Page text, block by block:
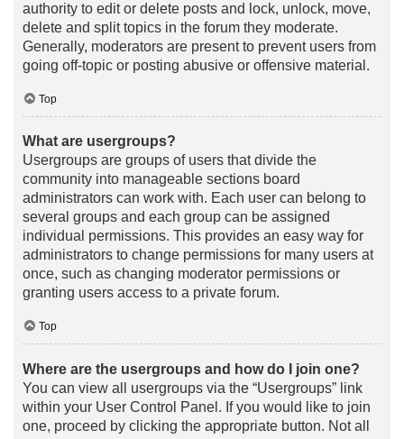
authority to edit or delete posts and lock, unlock, move,
delete and split topics in the forum they moderate.
Generally, moderators are present to prevent users from
going off-topic or posting abusive or offensive material.
Top
What are usergroups?
Usergroups are groups of users that divide the
community into manageable sections board
administrators can work with. Each user can belong to
several groups and each group can be assigned
individual permissions. This provides an easy way for
administrators to change permissions for many users at
once, such as changing moderator permissions or
granting users access to a private forum.
Top
Where are the usergroups and how do I join one?
You can view all usergroups via the “Usergroups” link
within your User Control Panel. If you would like to join
one, proceed by clicking the appropriate button. Not all